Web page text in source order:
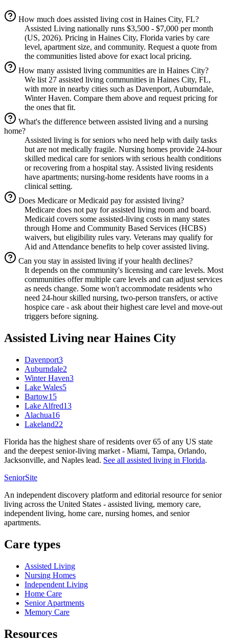
How much does assisted living cost in Haines City, FL?
Assisted Living nationally runs $3,500 - $7,000 per month
(US, 2026). Pricing in Haines City, Florida varies by care
level, apartment size, and community. Request a quote from
the communities listed above for exact local pricing.
How many assisted living communities are in Haines City?
We list 27 assisted living communities in Haines City, FL,
with more in nearby cities such as Davenport, Auburndale,
Winter Haven. Compare them above and request pricing for
the ones that fit.
What's the difference between assisted living and a nursing
home?
Assisted living is for seniors who need help with daily tasks
but are not medically fragile. Nursing homes provide 24-hour
skilled medical care for seniors with serious health conditions
or recovering from a hospital stay. Assisted living residents
have apartments; nursing-home residents have rooms in a
clinical setting.
Does Medicare or Medicaid pay for assisted living?
Medicare does not pay for assisted living room and board.
Medicaid covers some assisted-living costs in many states
through Home and Community Based Services (HCBS)
waivers, but eligibility rules vary. Veterans may qualify for
Aid and Attendance benefits to help cover assisted living.
Can you stay in assisted living if your health declines?
It depends on the community's licensing and care levels. Most
communities offer multiple care levels and can adjust services
as needs change. Some won't accommodate residents who
need 24-hour skilled nursing, two-person transfers, or active
hospice care - ask about their highest care level and move-out
triggers before signing.
Assisted Living near Haines City
Davenport3
Auburndale2
Winter Haven3
Lake Wales5
Bartow15
Lake Alfred13
Alachua16
Lakeland22
Florida has the highest share of residents over 65 of any US state
and the deepest senior-living market - Miami, Tampa, Orlando,
Jacksonville, and Naples lead. See all assisted living in Florida.
SeniorSite
An independent discovery platform and editorial resource for senior
living across the United States - assisted living, memory care,
independent living, home care, nursing homes, and senior
apartments.
Care types
Assisted Living
Nursing Homes
Independent Living
Home Care
Senior Apartments
Memory Care
Resources